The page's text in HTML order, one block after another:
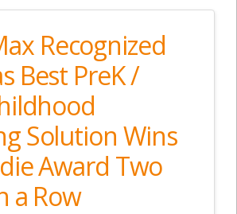
Recognized
Best PreK /
Solution Wins
Award Two
a Row